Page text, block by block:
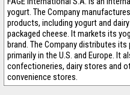
yogurt. The Company
products, including yogurt and
packaged cheese. It markets its
brand. The Company distributes
primarily in the U.S. and Europe. It
confectioneries, dairy stores and
convenience stores.